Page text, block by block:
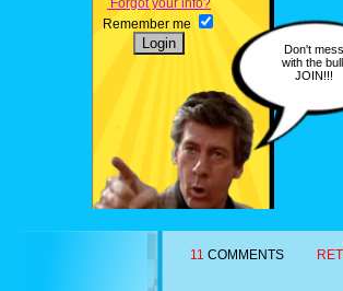
Forgot your info?
Remember me
Don't mess
with the bull.
JOIN!!!
11 COMMENTS